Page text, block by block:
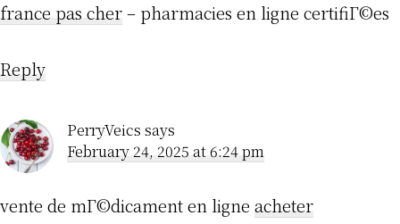
france pas cher– pharmacies en ligne certifiГ©es
Reply
PerryVeics says
February 24, 2025 at 6:24 pm
vente de mГ©dicament en ligne acheter